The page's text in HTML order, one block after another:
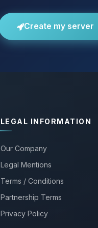
Create my server
LEGAL INFORMATION
Our Company
Legal Mentions
Terms / Conditions
Partnership Terms
Privacy Policy